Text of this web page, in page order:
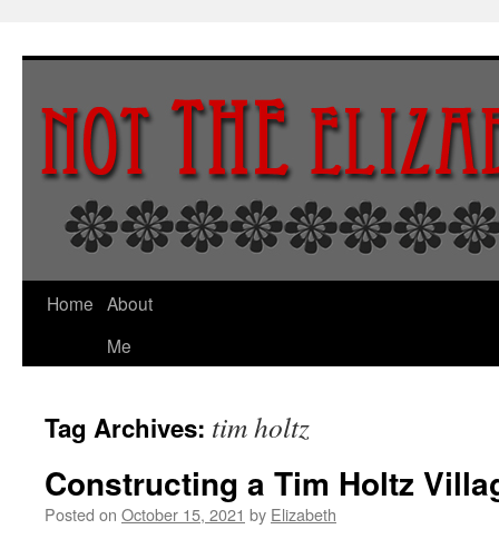
Home About
Me
Tag Archives: tim holtz
Constructing a Tim Holtz
Posted on October 15, 2021 by Elizabeth